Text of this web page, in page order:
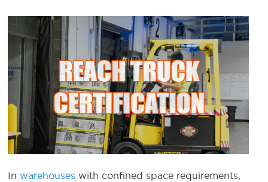
Inwarehouses with confined space requirements,